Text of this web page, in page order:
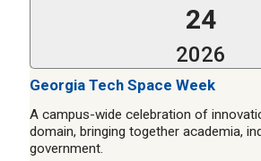
24
2026
Georgia Tech Space Week
A campus-wide celebration of
domain, bringing together academia,
government.